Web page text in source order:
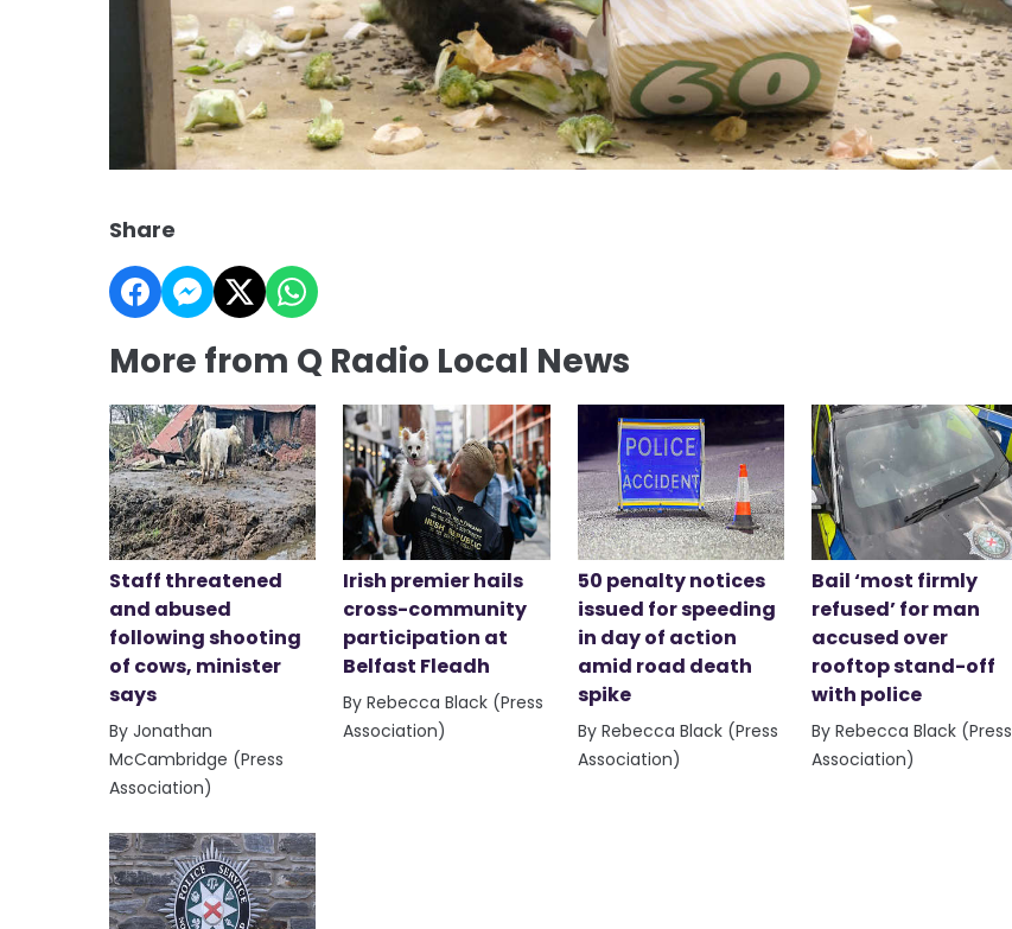
Share
More from Q Radio Local News
Staff threatened
and abused
following shooting
of cows, minister
says
By Jonathan
McCambridge (Press
Association)
Irish premier hails
cross-community
participation at
Belfast Fleadh
By Rebecca Black (Press
Association)
50 penalty notices
issued for speeding
in day of action
amid road death
spike
By Rebecca Black (Press
Association)
Bail ‘most firmly
refused’ for man
accused over
rooftop stand-off
with police
By Rebecca Black (Press
Association)